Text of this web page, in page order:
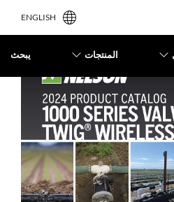
ENGLISH
المنتجات يبحث